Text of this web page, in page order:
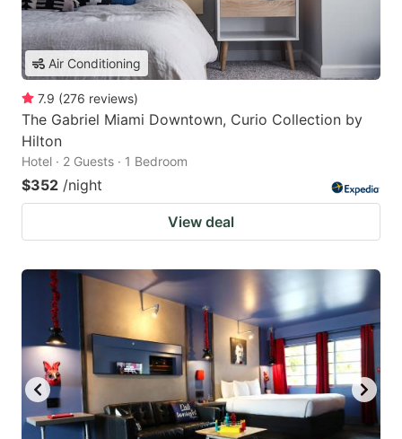
Air Conditioning
7.9 (276 reviews)
The Gabriel Miami Downtown, Curio Collection by
Hilton
Hotel · 2 Guests · 1 Bedroom
$352 /night
View deal